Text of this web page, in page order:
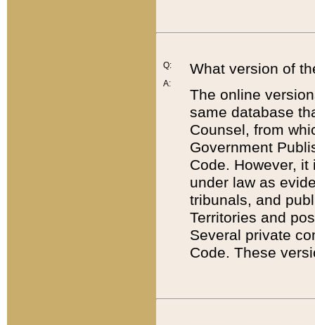
Q:
A:
What version of
The online
same database
Counsel, from
Government
Code. However,
under law as
tribunals, and
Territories and
Several private
Code. These